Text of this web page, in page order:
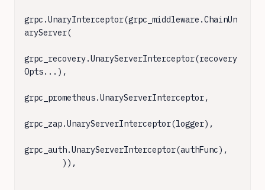
grpc.UnaryInterceptor(grpc_middleware.ChainUn
aryServer(
grpc_recovery.UnaryServerInterceptor(recovery
Opts...),
grpc_prometheus.UnaryServerInterceptor,
grpc_zap.UnaryServerInterceptor(logger),
grpc_auth.UnaryServerInterceptor(authFunc),